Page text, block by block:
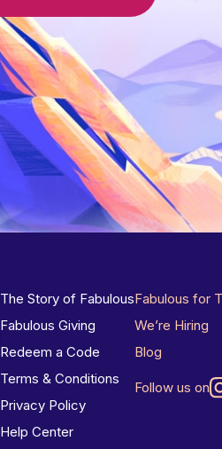
The Story of Fabulous
Fabulous Giving
Redeem a Code
Terms & Conditions
Privacy Policy
Help Center
Fabulous for
We’re Hiring
Blog
Follow us on